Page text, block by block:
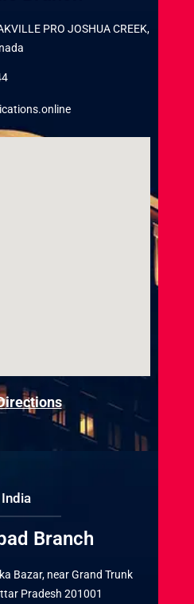
PRO JOSHUA CREEK,
India
Branch
Bazar, near Grand Trunk
Pradesh 201001